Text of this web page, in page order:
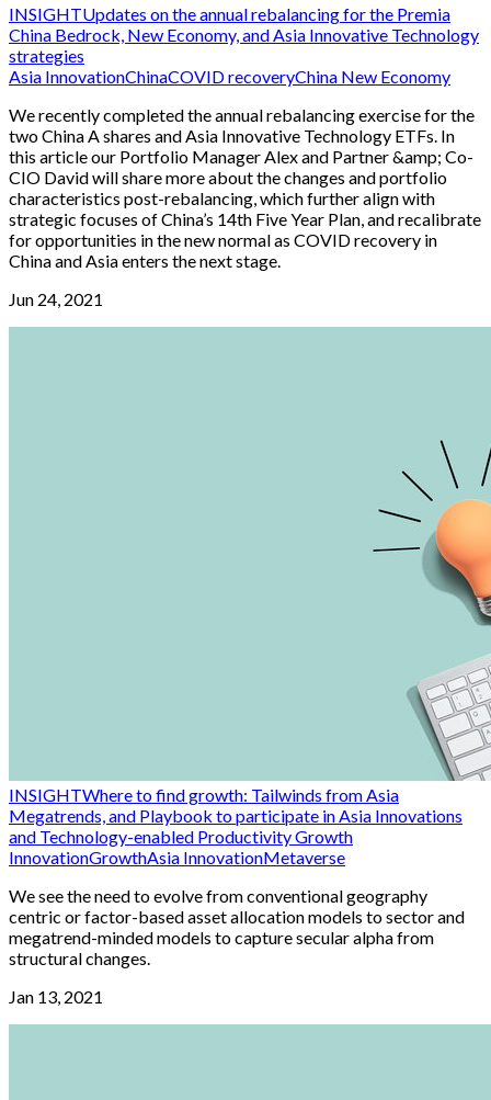
INSIGHTUpdates on the annual rebalancing for the Premia
China Bedrock, New Economy, and Asia Innovative Technology
strategies
Asia InnovationChinaCOVID recoveryChina New Economy
We recently completed the annual rebalancing exercise for the
two China A shares and Asia Innovative Technology ETFs. In
this article our Portfolio Manager Alex and Partner &amp; Co-
CIO David will share more about the changes and portfolio
characteristics post-rebalancing, which further align with
strategic focuses of China’s 14th Five Year Plan, and recalibrate
for opportunities in the new normal as COVID recovery in
China and Asia enters the next stage.
Jun 24, 2021
INSIGHTWhere to find growth: Tailwinds from Asia
Megatrends, and Playbook to participate in Asia Innovations
and Technology-enabled Productivity Growth
InnovationGrowthAsia InnovationMetaverse
We see the need to evolve from conventional geography
centric or factor-based asset allocation models to sector and
megatrend-minded models to capture secular alpha from
structural changes.
Jan 13, 2021